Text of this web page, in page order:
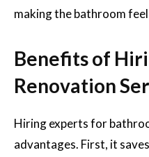
making the bathroom
Benefits of
Renovation
Hiring experts for
advantages. First, it